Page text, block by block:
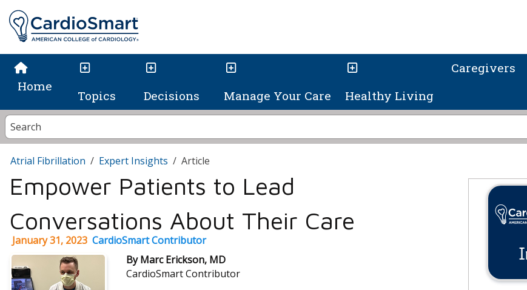
Home
Topics Decisions Manage Your Care Healthy Living
Caregivers
Atrial Fibrillation Expert Insights Article
Empower Patients to Lead
Conversations About Their Care
January 31, 2023 CardioSmart Contributor
By Marc Erickson, MD
CardioSmart Contributor